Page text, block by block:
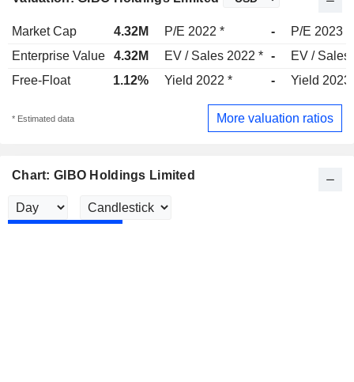
Market Cap 4.32M P/E 2022 * -
P/E 2023
Enterprise Value
4.32M EV / Sales 2022 * -
EV / Sales
Free-Float
1.12% Yield 2022 * - Yield 2023
* Estimated data More valuation ratios
Chart: GIBO Holdings Limited